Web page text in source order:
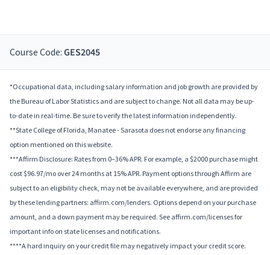
Course Code: GES2045
*Occupational data, including salary information and job growth are provided by
the Bureau of Labor Statistics and are subject to change. Not all data may be up-
to-date in real-time. Be sure to verify the latest information independently.
**State College of Florida, Manatee - Sarasota does not endorse any financing
option mentioned on this website.
***Affirm Disclosure: Rates from 0–36% APR. For example, a $2000 purchase might
cost $96.97/mo over 24 months at 15% APR. Payment options through Affirm are
subject to an eligibility check, may not be available everywhere, and are provided
by these lending partners: affirm.com/lenders. Options depend on your purchase
amount, and a down payment may be required. See affirm.com/licenses for
important info on state licenses and notifications.
****A hard inquiry on your credit file may negatively impact your credit score.